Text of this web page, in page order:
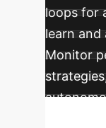
loops for
learn and
Monitor